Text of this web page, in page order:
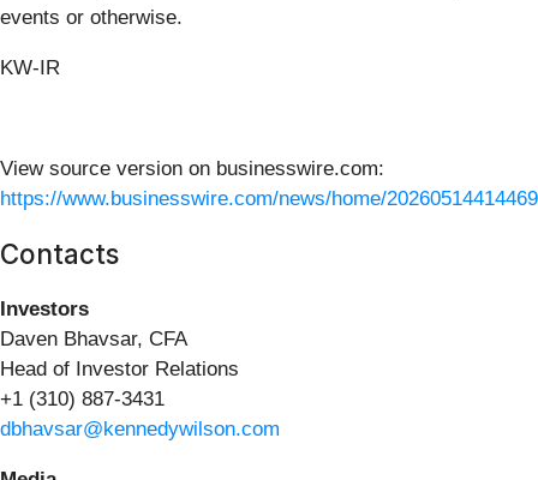
events or otherwise.
KW-IR
View source version on businesswire.com:
https://www.businesswire.com/news/home/
Contacts
Investors
Daven Bhavsar, CFA
Head of Investor Relations
+1 (310) 887-3431
dbhavsar@kennedywilson.com